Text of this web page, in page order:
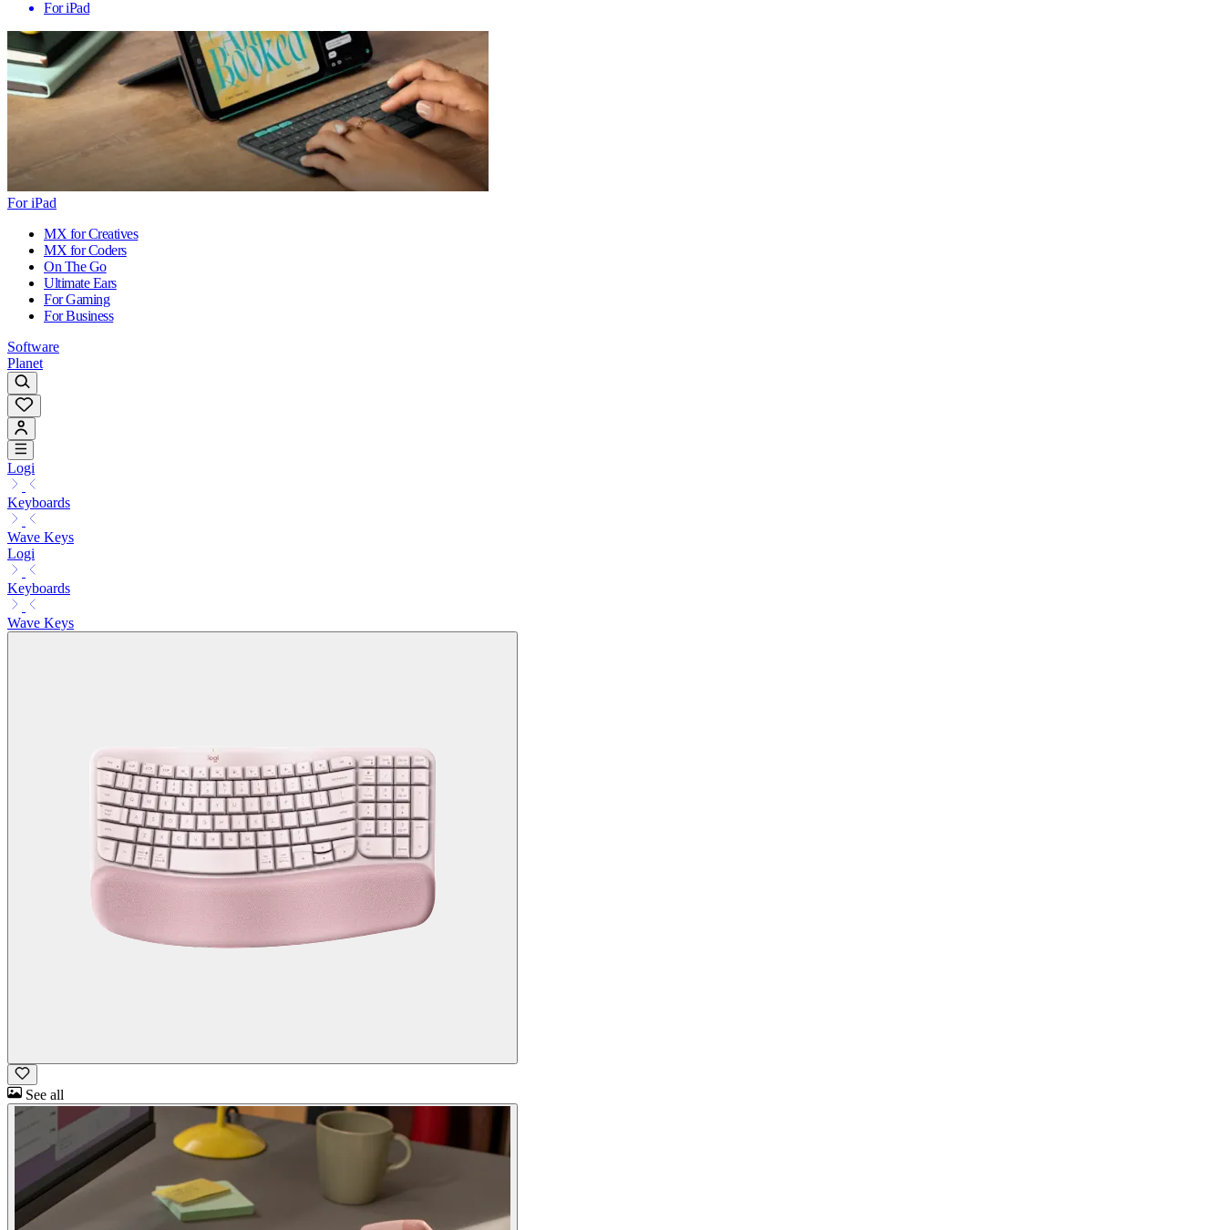
For iPad
For iPad
MX for Creatives
MX for Coders
On The Go
Ultimate Ears
For Gaming
For Business
Software
Planet
Logi
Keyboards
Wave Keys
Logi
Keyboards
Wave Keys
See all